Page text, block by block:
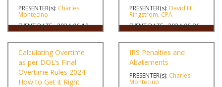
PRESENTER(s): Charles
Montecino
EVENT DATE - 2024-06-18
PRESENTER(s): David H.
Ringstrom, CPA
EVENT DATE - 2024-06-26
Calculating Overtime
as per DOL’s Final
Overtime Rules 2024:
How to Get it Right
IRS Penalties and
Abatements
PRESENTER(s): Charles
Montecino